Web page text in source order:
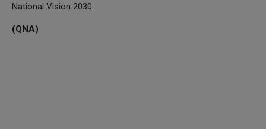
National Vision 2030.
(QNA)